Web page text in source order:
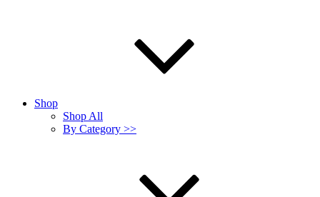
Shop
Shop All
By Category >>